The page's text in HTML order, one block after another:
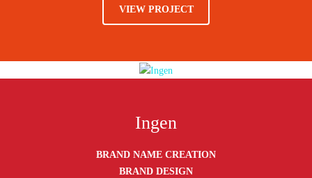
VIEW PROJECT
Ingen
BRAND NAME CREATION
BRAND DESIGN